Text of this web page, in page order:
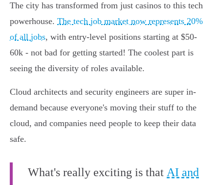
The city has transformed from just casinos to this tech
powerhouse. The tech job market now represents 20%
of all jobs, with entry-level positions starting at $50-
60k - not bad for getting started! The coolest part is
seeing the diversity of roles available.
Cloud architects and security engineers are super in-
demand because everyone's moving their stuff to the
cloud, and companies need people to keep their data
safe.
What's really exciting is that AI and